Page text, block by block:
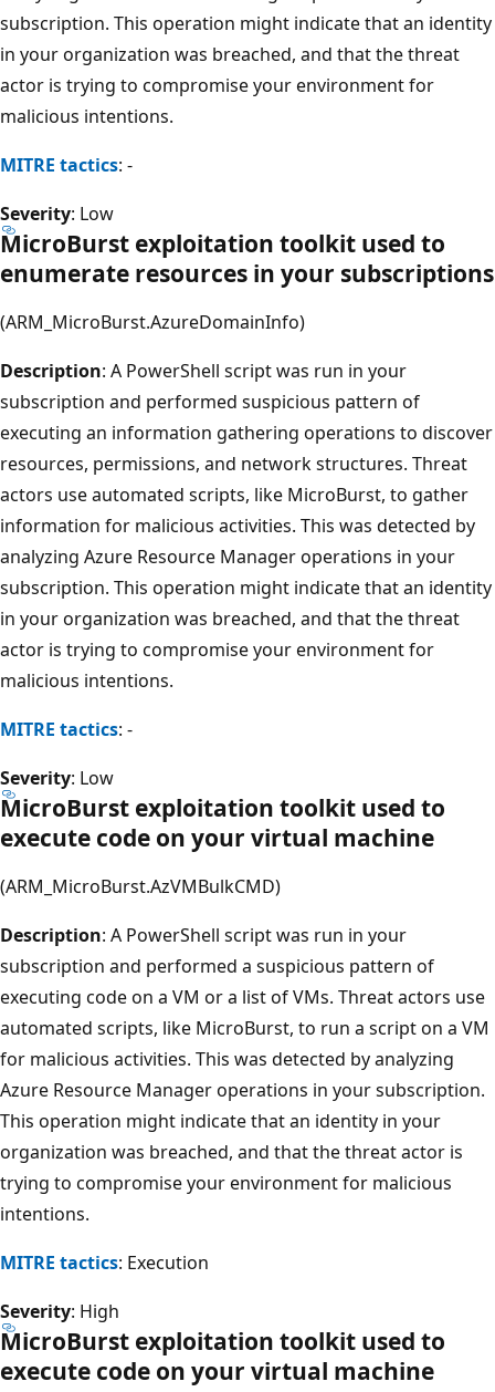
subscription. This operation might indicate that an identity
in your organization was breached, and that the threat
actor is trying to compromise your environment for
malicious intentions.
MITRE tactics: -
Severity: Low
MicroBurst exploitation toolkit used to
enumerate resources in your subscriptions
(ARM_MicroBurst.AzureDomainInfo)
Description: A PowerShell script was run in your
subscription and performed suspicious pattern of
executing an information gathering operations to discover
resources, permissions, and network structures. Threat
actors use automated scripts, like MicroBurst, to gather
information for malicious activities. This was detected by
analyzing Azure Resource Manager operations in your
subscription. This operation might indicate that an identity
in your organization was breached, and that the threat
actor is trying to compromise your environment for
malicious intentions.
MITRE tactics: -
Severity: Low
MicroBurst exploitation toolkit used to
execute code on your virtual machine
(ARM_MicroBurst.AzVMBulkCMD)
Description: A PowerShell script was run in your
subscription and performed a suspicious pattern of
executing code on a VM or a list of VMs. Threat actors use
automated scripts, like MicroBurst, to run a script on a VM
for malicious activities. This was detected by analyzing
Azure Resource Manager operations in your subscription.
This operation might indicate that an identity in your
organization was breached, and that the threat actor is
trying to compromise your environment for malicious
intentions.
MITRE tactics: Execution
Severity: High
MicroBurst exploitation toolkit used to
execute code on your virtual machine